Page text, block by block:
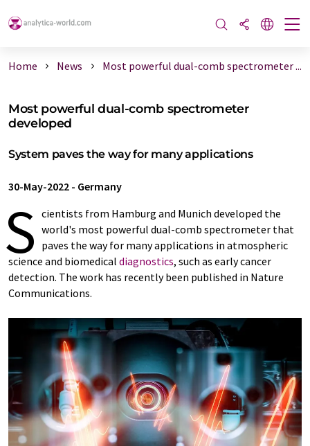
Home News Most powerful dual-comb spectrometer ...
Most powerful dual-comb spectrometer
developed
System paves the way for many applications
30-May-2022 - Germany
S cientists from Hamburg and Munich developed the
world's most powerful dual-comb spectrometer that
paves the way for many applications in atmospheric
science and biomedical diagnostics, such as early cancer
detection. The work has recently been published in Nature
Communications.